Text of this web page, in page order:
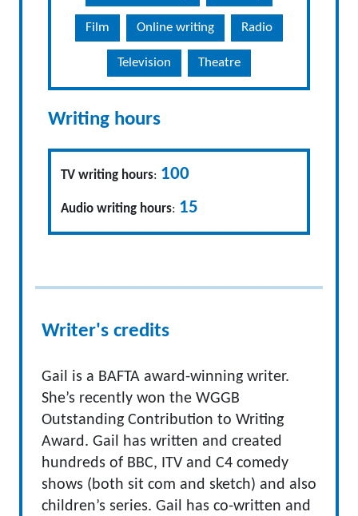
Film Online writing Radio
Television Theatre
Writing hours
TV writing hours: 100
Audio writing hours: 15
Writer's credits
Gail is a BAFTA award-winning writer.
She’s recently won the WGGB
Outstanding Contribution to Writing
Award. Gail has written and created
hundreds of BBC, ITV and C4 comedy
shows (both sit com and sketch) and also
children’s series. Gail has co-written and